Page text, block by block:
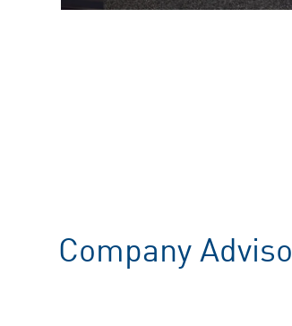
Company